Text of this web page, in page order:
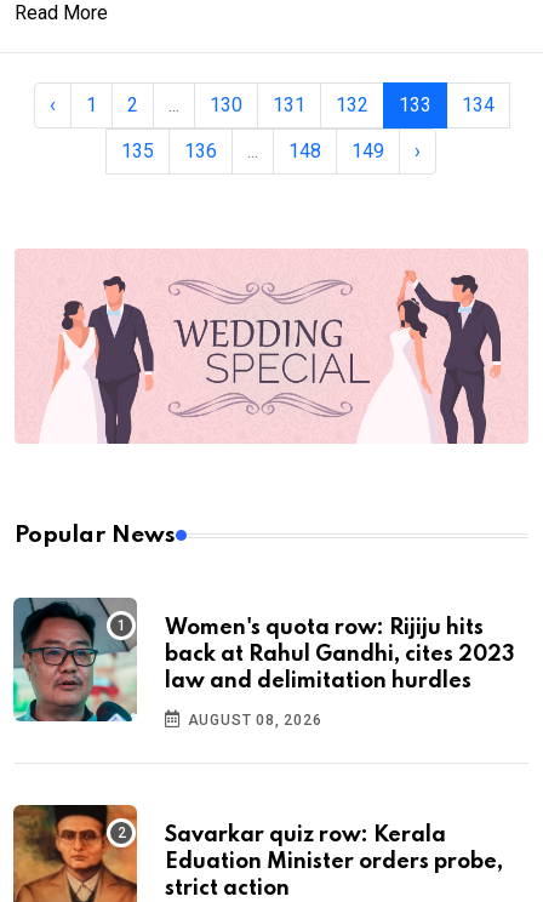
Read More
‹ 1 2 ... 130 131 132 133
134
135
136 ... 148 149 ›
Popular News
Women's quota row: Rijiju hits
back at Rahul Gandhi, cites 2023
law and delimitation hurdles
AUGUST 08, 2026
Savarkar quiz row: Kerala
Eduation Minister orders probe,
strict action